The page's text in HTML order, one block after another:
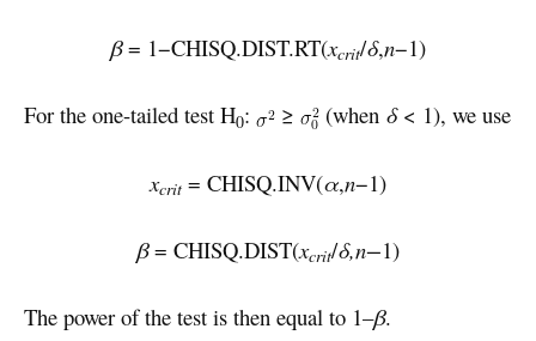
β= 1−CHISQ.DIST.RT(xcrit/δ,n−1)
For the one-tailed test H0: ≥ (when δ< 1), we use
xcrit = CHISQ.INV(α,n−1)
β= CHISQ.DIST(xcrit/δ,n−1)
The power of the test is then equal to 1–β.